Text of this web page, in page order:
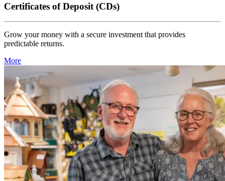
Certificates of Deposit (CDs)
Grow your money with a secure investment that provides
predictable returns.
More